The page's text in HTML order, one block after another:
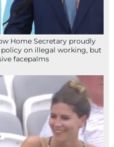
Home Secretary proudly
on illegal working, but
facepalms